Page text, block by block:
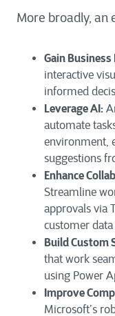
More broadly, an
Gain
interactive
informed
Leverage AI:
automate
environment,
suggestions
Enhance
Streamline
approvals via
customer
Build Custom
that work
using Power
Improve
Microsoft’s